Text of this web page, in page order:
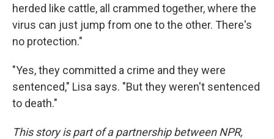
herded like cattle, all crammed together, where the
virus can just jump from one to the other. There's
no protection."
"Yes, they committed a crime and they were
sentenced," Lisa says. "But they weren't sentenced
to death."
This story is part of a partnership between NPR,